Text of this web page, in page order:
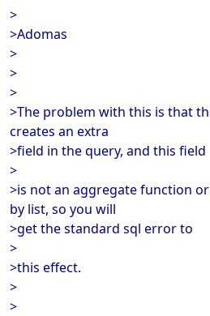
>
>Adomas
>
>
>
>The problem with this is that
creates an extra
>field in the query, and this field
>
>is not an aggregate function
by list, so you will
>get the standard sql error to
>
>this effect.
>
>